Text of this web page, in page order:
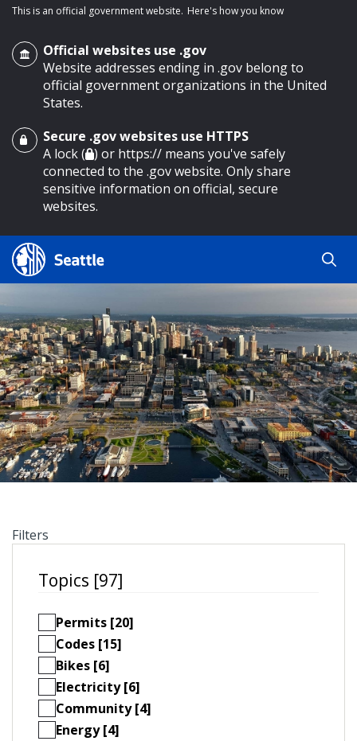
main content
This is an official government website. Here's how you know
Official websites use .gov
Website addresses ending in .gov belong to
official government organizations in the United
States.
Secure .gov websites use HTTPS
A lock ( ) or https:// means you've safely
connected to the .gov website. Only share
sensitive information on official, secure
websites.
Search Results
Search
Search
by
keyword
Filters
Topics [97]
Permits [20]
Codes [15]
Bikes [6]
Electricity [6]
Community [4]
Energy [4]